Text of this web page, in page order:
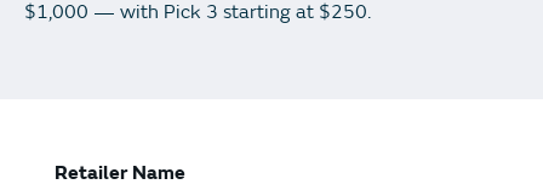
Winning Stores
$1,000 — with Pick 3 starting at $250.
Retailer Name